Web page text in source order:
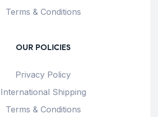
Terms & Conditions
OUR POLICIES
Privacy Policy
International Shipping
Terms & Conditions